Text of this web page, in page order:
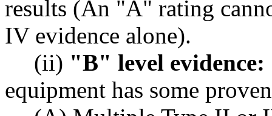
results (An "A" rating
IV evidence alone).
(ii) "B" level evidence:
equipment has some